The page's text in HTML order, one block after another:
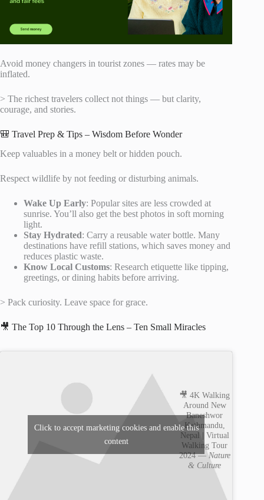
Avoid money changers in tourist zones — rates may be
inflated.
> The richest travelers collect not things — but clarity,
courage, and stories.
🎒 Travel Prep & Tips – Wisdom Before Wonder
Keep valuables in a money belt or hidden pouch.
Respect wildlife by not feeding or disturbing animals.
Wake Up Early: Popular sites are less crowded at
sunrise. You’ll also get the best photos in soft morning
light.
Stay Hydrated: Carry a reusable water bottle. Many
destinations have refill stations, which saves money and
reduces plastic waste.
Know Local Customs: Research etiquette like tipping,
greetings, or dining habits before arriving.
> Pack curiosity. Leave space for grace.
🎥 The Top 10 Through the Lens – Ten Small Miracles
🎥 4K Walking
Around New
Baneshwor
Kathmandu,
Nepal | Virtual
Walking Tour
2024 —Nature
& Culture
Click to accept marketing cookies and enable this
content